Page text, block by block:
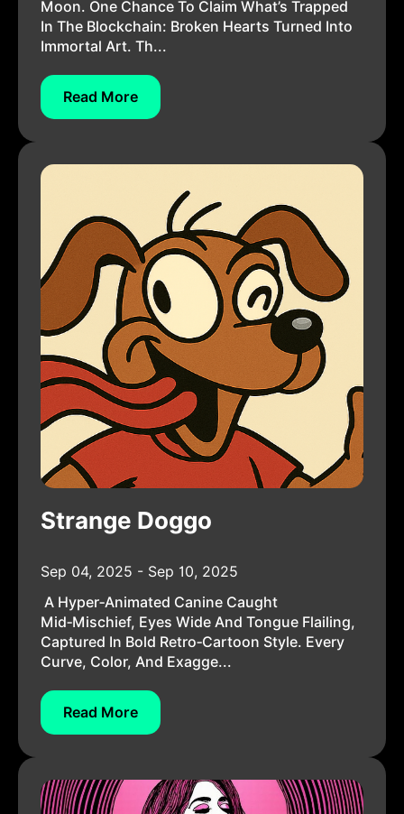
Moon. One Chance To Claim What’s Trapped
In The Blockchain: Broken Hearts Turned Into
Immortal Art. Th...
Read More
Strange Doggo
Sep 04, 2025 - Sep 10, 2025
A Hyper‑animated Canine Caught
Mid‑mischief, Eyes Wide And Tongue Flailing,
Captured In Bold Retro‑cartoon Style. Every
Curve, Color, And Exagge...
Read More